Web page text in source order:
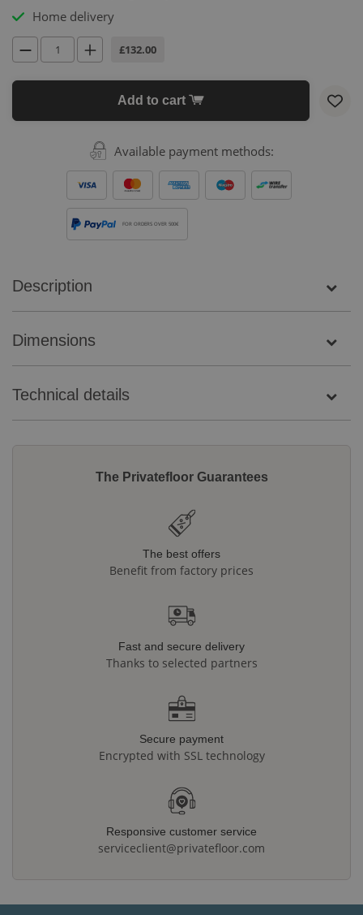
Home delivery
£132.00
Add to cart
Available payment methods:
FOR ORDERS OVER 500€
Description
Dimensions
Technical details
The Privatefloor Guarantees
The best offers
Benefit from factory prices
Fast and secure delivery
Thanks to selected partners
Secure payment
Encrypted with SSL technology
Responsive customer service
serviceclient@privatefloor.com